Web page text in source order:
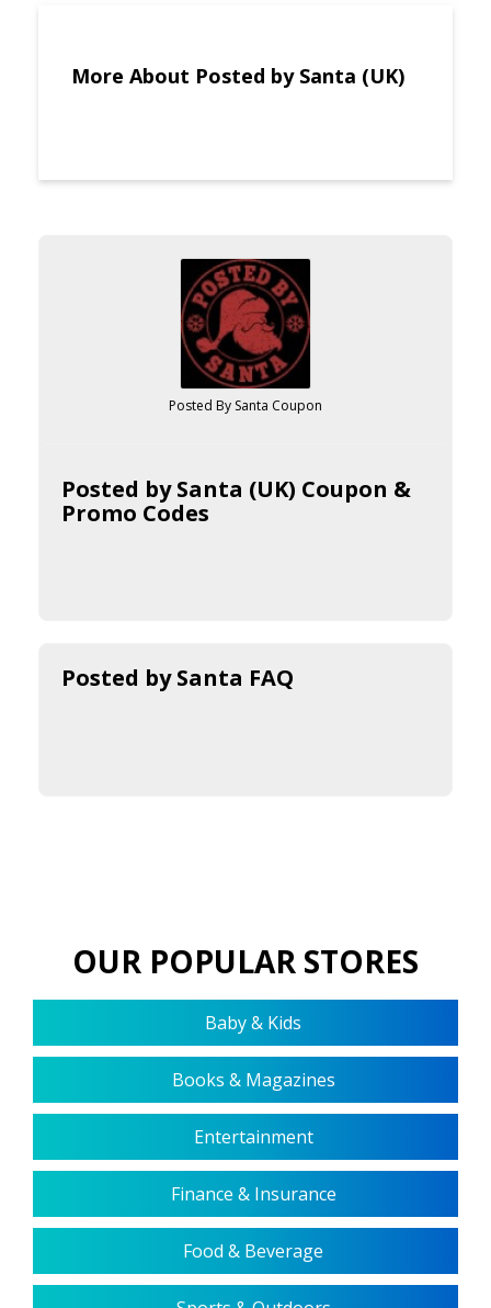
More About Posted by Santa (UK)
Posted By Santa Coupon
Posted by Santa (UK) Coupon &
Promo Codes
Posted by Santa FAQ
OUR POPULAR STORES
Baby & Kids
Books & Magazines
Entertainment
Finance & Insurance
Food & Beverage